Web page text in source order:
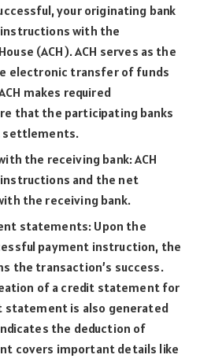
your originating bank
with the
(ACH). ACH serves as the
electronic transfer of funds
makes required
that the participating banks
settlements.
the receiving bank: ACH
and the net
the receiving bank.
statements: Upon the
payment instruction, the
the transaction’s success.
of a credit statement for
statement is also generated
the deduction of
covers important details like